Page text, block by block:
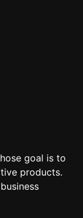
goal is to
products.